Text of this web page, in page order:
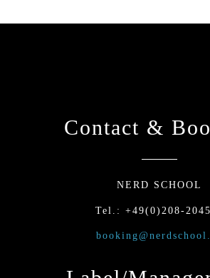
Contact &
NERD SCHOOL
Tel.: +49(0)208-